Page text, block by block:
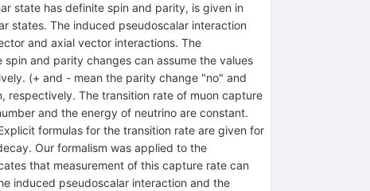
state has definite spin and parity, is given in
states. The induced pseudoscalar interaction
and axial vector interactions. The
and parity changes can assume the values
(+ and - mean the parity change "no" and
respectively. The transition rate of muon capture
and the energy of neutrino are constant.
formulas for the transition rate are given for
Our formalism was applied to the
that measurement of this capture rate can
induced pseudoscalar interaction and the